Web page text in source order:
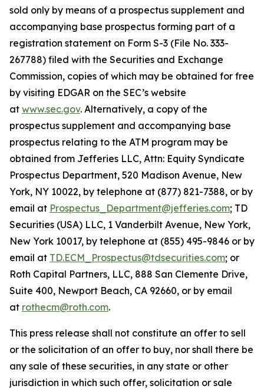
sold only by means of a prospectus supplement and
accompanying base prospectus forming part of a
registration statement on Form S-3 (File No. 333-
267788) filed with the Securities and Exchange
Commission, copies of which may be obtained for free
by visiting EDGAR on the SEC’s website
at www.sec.gov. Alternatively, a copy of the
prospectus supplement and accompanying base
prospectus relating to the ATM program may be
obtained from Jefferies LLC, Attn: Equity Syndicate
Prospectus Department, 520 Madison Avenue, New
York, NY 10022, by telephone at (877) 821-7388, or by
email at Prospectus_Department@jefferies.com; TD
Securities (USA) LLC, 1 Vanderbilt Avenue, New York,
New York 10017, by telephone at (855) 495-9846 or by
email at TD.ECM_Prospectus@tdsecurities.com; or
Roth Capital Partners, LLC, 888 San Clemente Drive,
Suite 400, Newport Beach, CA 92660, or by email
at rothecm@roth.com.
This press release shall not constitute an offer to sell
or the solicitation of an offer to buy, nor shall there be
any sale of these securities, in any state or other
jurisdiction in which such offer, solicitation or sale